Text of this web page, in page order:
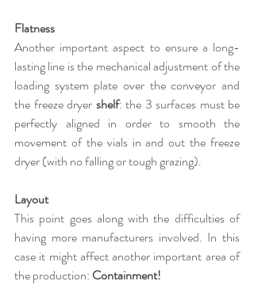
Flatness
Another important aspect to ensure a long-
lasting line is the mechanical adjustment of the
loading system plate over the conveyor and
the freeze dryer shelf: the 3 surfaces must be
perfectly aligned in order to smooth the
movement of the vials in and out the freeze
dryer (with no falling or tough grazing).
Layout
This point goes along with the difficulties of
having more manufacturers involved. In this
case it might affect another important area of
the production: Containment!